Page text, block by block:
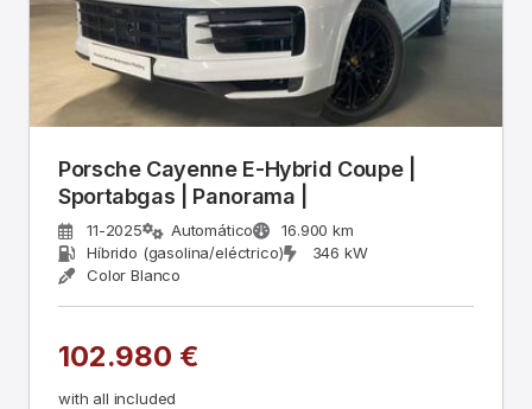
Porsche Cayenne E-Hybrid Coupe |
Sportabgas | Panorama |
11-2025 Automático
16.900 km
Híbrido (gasolina/eléctrico)
346 kW
Color Blanco
102.980 €
with all included